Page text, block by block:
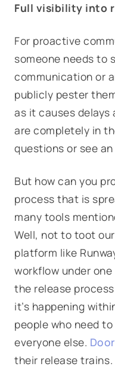
Full visibility into
For proactive
someone needs to
communication or
publicly pester
as it causes
are completely in
questions or see
But how can you
process that is
many tools
Well, not to toot
platform like
workflow under
the release
it’s happening
people who need
everyone else.
their release trains.